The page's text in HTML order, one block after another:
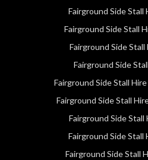
Fairground Side Stall
Fairground Side Stall
Fairground Side
Fairground Side
Fairground Side Stall
Fairground Side Stall
Fairground Side Stall
Fairground Side
Fairground Side Stall